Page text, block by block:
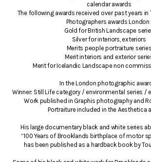
calendar awards
The following awards received over past years
Photographers awards London :
Gold for British Landscape
Silver for interiors, exteriors
Merits people portraiture series
Merit interiors and exterior
Merit for Icelandic Landscape non
In the London photographic
Winner: Still Life category / environmental series /
Work published in Graphis photography and
Portraiture included in the Aesthetica
His large documentary black and white series
“100 Years of Brooklands birthplace of motor
has been published as a hardback book by